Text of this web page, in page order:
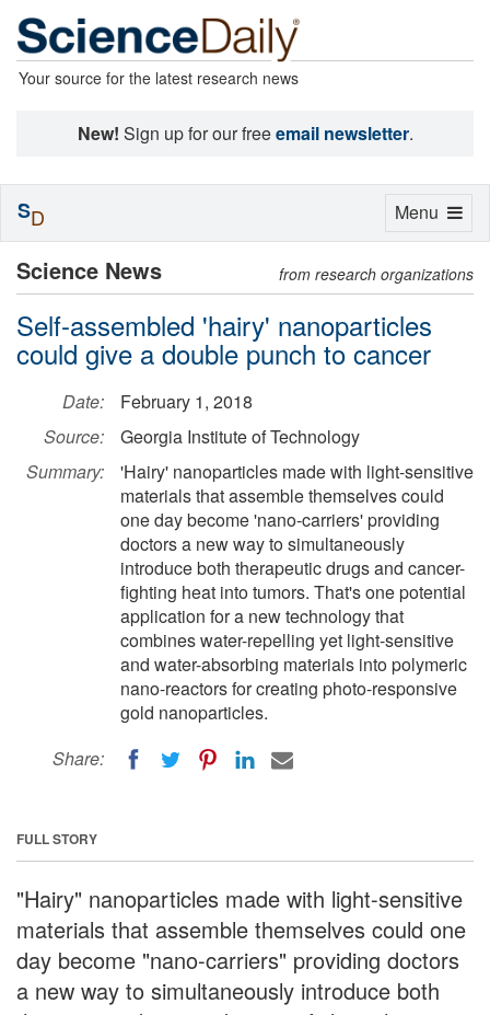
Your source for the latest research news
New! Sign up for our freeemail newsletter.
Science News from research organizations
Self-assembled 'hairy' nanoparticles
could give a double punch to cancer
Date:
February 1, 2018
Source:
Georgia Institute of Technology
Summary:
'Hairy' nanoparticles made with light-sensitive
materials that assemble themselves could
one day become 'nano-carriers' providing
doctors a new way to simultaneously
introduce both therapeutic drugs and cancer-
fighting heat into tumors. That's one potential
application for a new technology that
combines water-repelling yet light-sensitive
and water-absorbing materials into polymeric
nano-reactors for creating photo-responsive
gold nanoparticles.
Share:
FULL STORY
"Hairy" nanoparticles made with light-sensitive
materials that assemble themselves could one
day become "nano-carriers" providing doctors
a new way to simultaneously introduce both
Toggle
Menu
SD